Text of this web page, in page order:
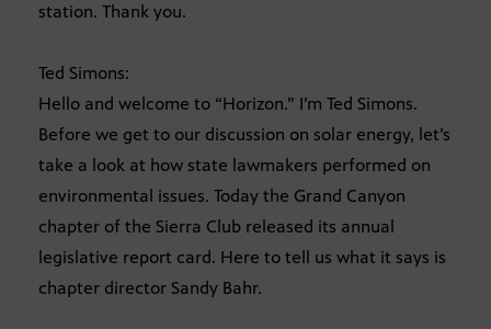
station. Thank you.
Ted Simons:
Hello and welcome to “Horizon.” I’m Ted Simons.
Before we get to our discussion on solar energy, let’s
take a look at how state lawmakers performed on
environmental issues. Today the Grand Canyon
chapter of the Sierra Club released its annual
legislative report card. Here to tell us what it says is
chapter director Sandy Bahr.